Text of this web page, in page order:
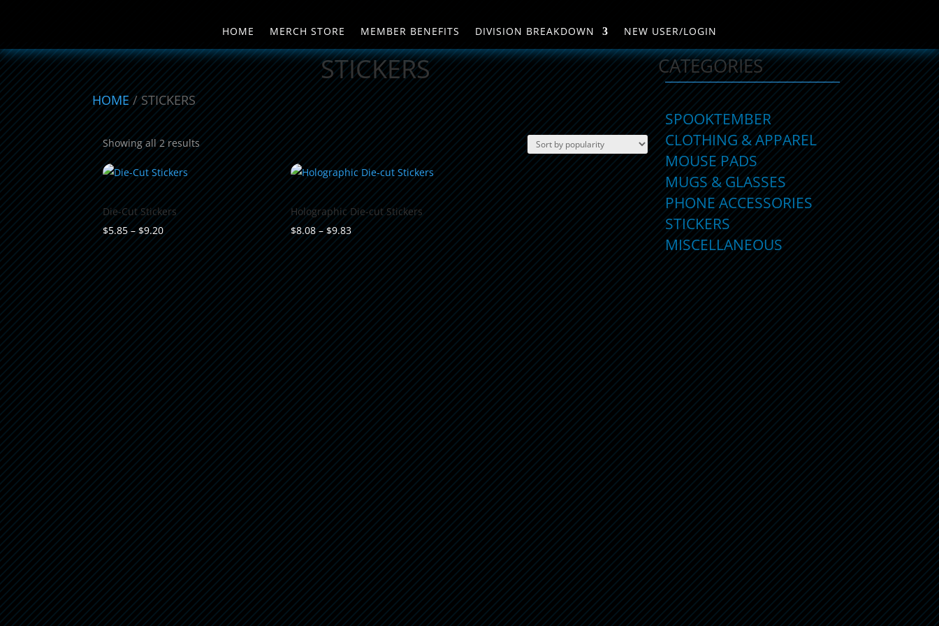
HOME MERCH STORE MEMBER BENEFITS DIVISION BREAKDOWN NEW USER/LOGIN
STICKERS
HOME/ STICKERS
Showing all 2 resultsSorted
by
popularity
Die-Cut Stickers
$5.85 – $9.20Price
range:
$5.85
through
$9.20
Holographic Die-cut Stickers
$8.08 – $9.83Price
range:
$8.08
through
$9.83
CATEGORIES
SPOOKTEMBER
CLOTHING & APPAREL
MOUSE PADS
MUGS & GLASSES
PHONE ACCESSORIES
STICKERS
MISCELLANEOUS